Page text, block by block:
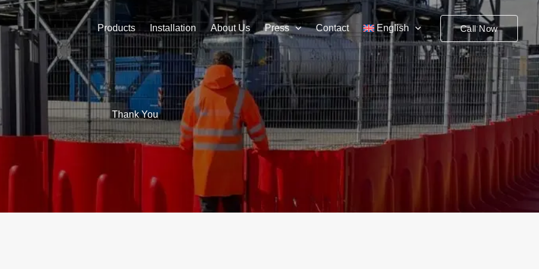
Products Installation About Us Press Contact English Call Now
Thank You